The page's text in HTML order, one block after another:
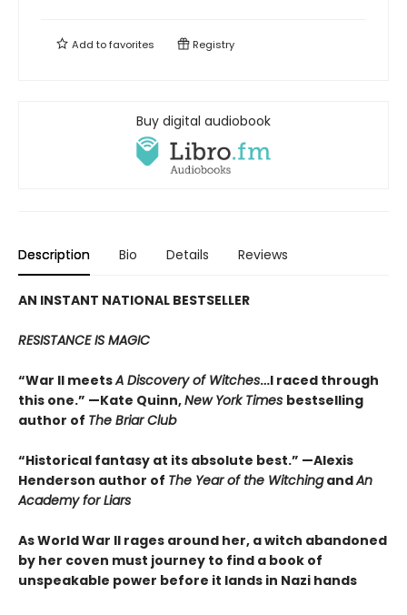
Add tofavorites Registry
Buy digital audiobook
Description Bio Details Reviews
AN INSTANT NATIONAL BESTSELLER
RESISTANCE IS MAGIC
“War II meetsA Discovery of Witches…I raced through
this one.” —Kate Quinn,New York Times bestselling
author of The Briar Club
“Historical fantasy at its absolute best.” —Alexis
Henderson author of The Year of the WitchingandAn
Academy for Liars
As World War II rages around her, a witch abandoned
by her coven must journey to find a book of
unspeakable power before it lands in Nazi hands